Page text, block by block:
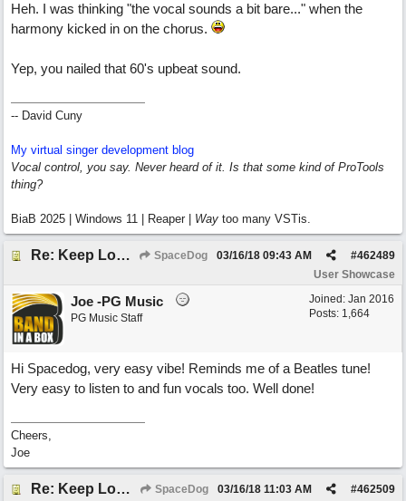
Heh. I was thinking "the vocal sounds a bit bare..." when the
harmony kicked in on the chorus.
Yep, you nailed that 60's upbeat sound.
-- David Cuny
My virtual singer development blog
Vocal control, you say. Never heard of it. Is that some kind of ProTools
thing?
BiaB 2025 | Windows 11 | Reaper | Way too many VSTis.
Re: Keep Looking Up SpaceDog #462489
03/16/18 09:43 AM
User Showcase
Joined: Jan 2016
Posts: 1,664
Joe -PG Music
PG Music Staff
Hi Spacedog, very easy vibe! Reminds me of a Beatles tune!
Very easy to listen to and fun vocals too. Well done!
Cheers,
Joe
Re: Keep Looking Up SpaceDog #462509
03/16/18 11:03 AM